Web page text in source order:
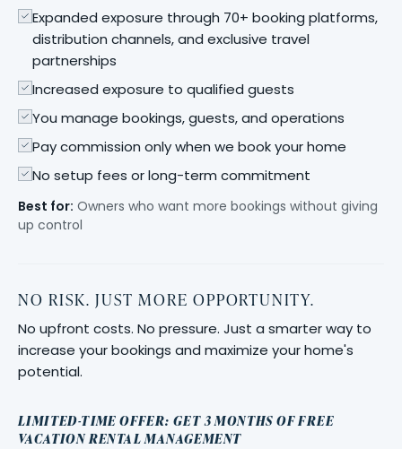
Expanded exposure through 70+ booking platforms,
distribution channels, and exclusive travel
partnerships
Increased exposure to qualified guests
You manage bookings, guests, and operations
Pay commission only when we book your home
No setup fees or long-term commitment
Best for: Owners who want more bookings without giving
up control
NO RISK. JUST MORE OPPORTUNITY.
No upfront costs. No pressure. Just a smarter way to
increase your bookings and maximize your home's
potential.
LIMITED-TIME OFFER: GET 3 MONTHS OF FREE
VACATION RENTAL MANAGEMENT